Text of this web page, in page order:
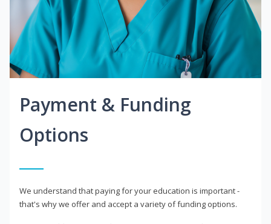
Payment & Funding
Options
We understand that paying for your education is important -
that's why we offer and accept a variety of funding options.